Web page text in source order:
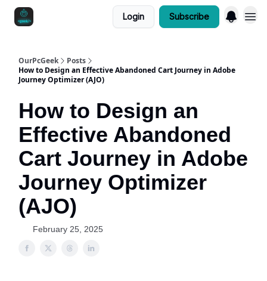
Login Subscribe
OurPcGeek
Posts
How to Design an Effective Abandoned Cart Journey in Adobe
Journey Optimizer (AJO)
How to Design an
Effective Abandoned
Cart Journey in Adobe
Journey Optimizer
(AJO)
February 25, 2025